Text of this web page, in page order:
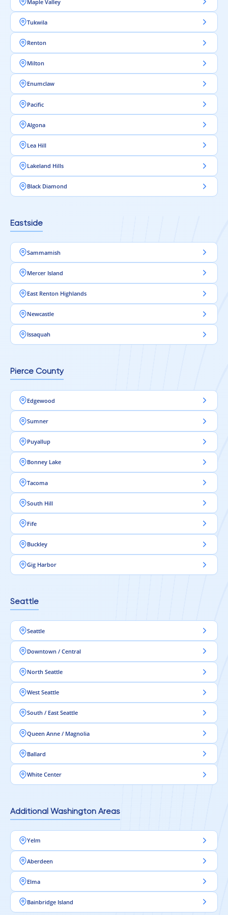
Maple Valley
Tukwila
Renton
Milton
Enumclaw
Pacific
Algona
Lea Hill
Lakeland Hills
Black Diamond
Eastside
Sammamish
Mercer Island
East Renton Highlands
Newcastle
Issaquah
Pierce County
Edgewood
Sumner
Puyallup
Bonney Lake
Tacoma
South Hill
Fife
Buckley
Gig Harbor
Seattle
Seattle
Downtown / Central
North Seattle
West Seattle
South / East Seattle
Queen Anne / Magnolia
Ballard
White Center
Additional Washington Areas
Yelm
Aberdeen
Elma
Bainbridge Island